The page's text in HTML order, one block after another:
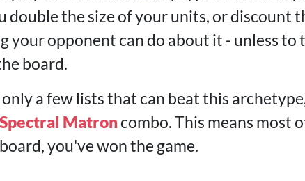
double the size of your units, or discount
your opponent can do about it - unless
board.
a few lists that can beat this
Spectral Matroncombo. This means most
you've won the game.